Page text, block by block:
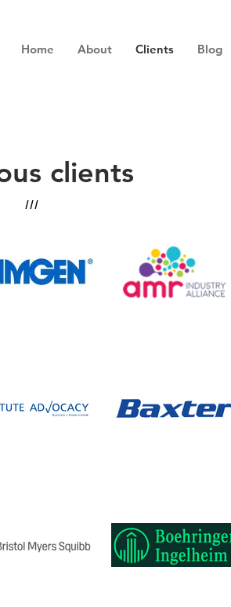
Home About Clients Blog
clients
///